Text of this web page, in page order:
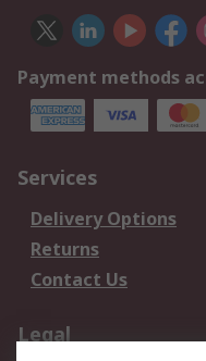
Payment methods
Services
Delivery Options
Returns
Contact Us
Legal